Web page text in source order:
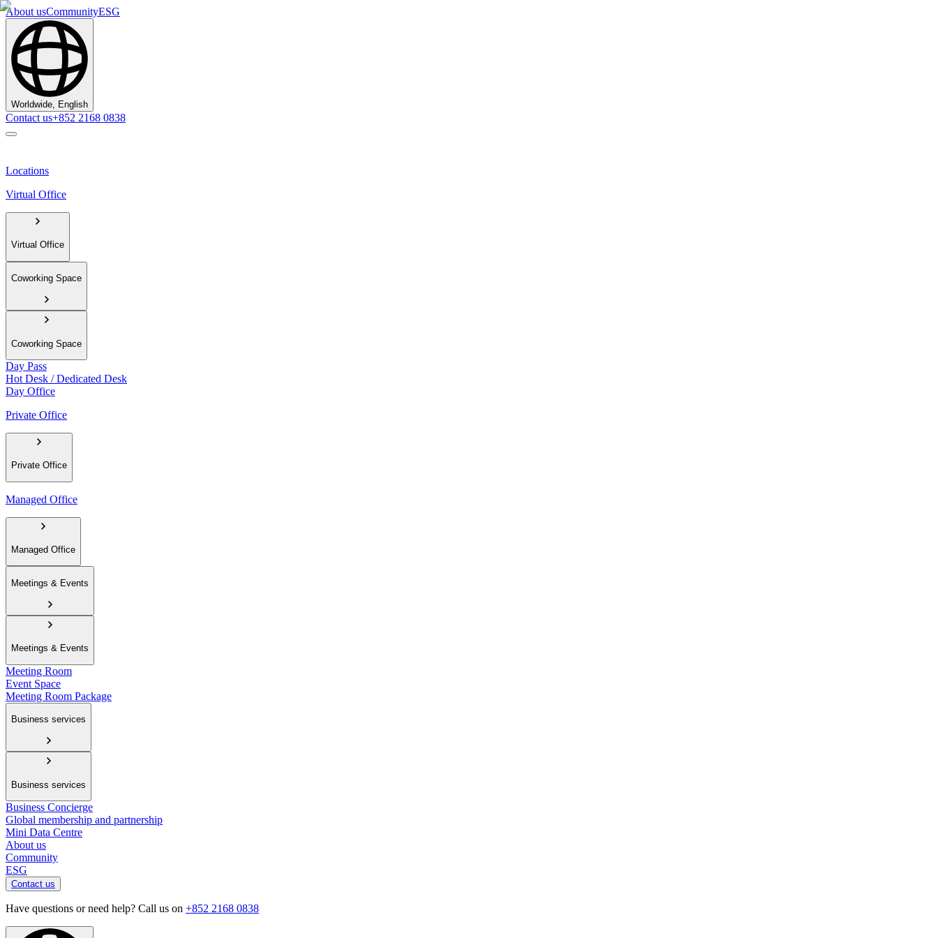
About usCommunityESG
Worldwide, English
Contact us+852 2168 0838
Locations
Virtual Office
Virtual Office
Coworking Space
Coworking Space
Day Pass
Hot Desk / Dedicated Desk
Day Office
Private Office
Private Office
Managed Office
Managed Office
Meetings & Events
Meetings & Events
Meeting Room
Event Space
Meeting Room Package
Business services
Business services
Business Concierge
Global membership and partnership
Mini Data Centre
About us
Community
ESG
Contact us
Have questions or need help? Call us on +852 2168 0838